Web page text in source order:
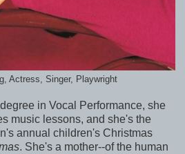
Actress, Singer, Playwright
in Vocal Performance, she
music lessons, and she's the
annual children's Christmas
. She's a mother--of the human